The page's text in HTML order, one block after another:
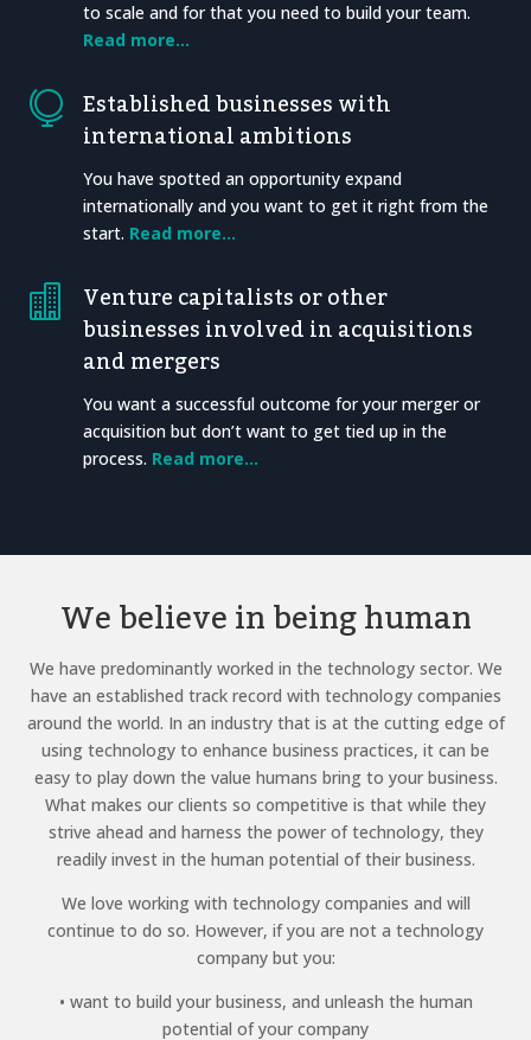
to scale and for that you need to build your team.
Read more…
 Established businesses with
international ambitions
You have spotted an opportunity expand
internationally and you want to get it right from the
start. Read more…
 Venture capitalists or other
businesses involved in acquisitions
and mergers
You want a successful outcome for your merger or
acquisition but don’t want to get tied up in the
process. Read more…
We believe in being human
We have predominantly worked in the technology sector. We
have an established track record with technology companies
around the world. In an industry that is at the cutting edge of
using technology to enhance business practices, it can be
easy to play down the value humans bring to your business.
What makes our clients so competitive is that while they
strive ahead and harness the power of technology, they
readily invest in the human potential of their business.
We love working with technology companies and will
continue to do so. However, if you are not a technology
company but you:
• want to build your business, and unleash the human
potential of your company